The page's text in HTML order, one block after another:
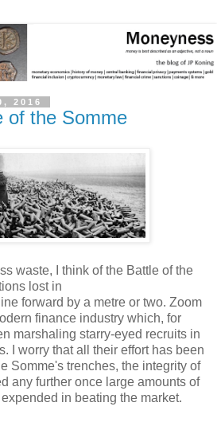
2016
of the Somme
waste, I think of the Battle of the
lost in
forward by a metre or two. Zoom
finance industry which, for
marshaling starry-eyed recruits in
I worry that all their effort has been
Somme's trenches, the integrity of
any further once large amounts of
in beating the market.